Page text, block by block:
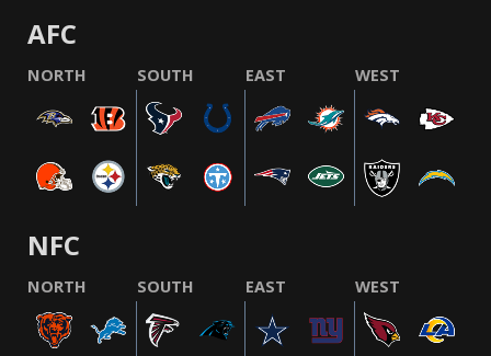
AFC
NORTH SOUTH EAST WEST
NFC
NORTH SOUTH EAST WEST